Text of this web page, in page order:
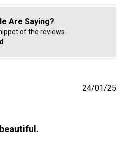
Are Saying?
of the reviews.
24/01/25